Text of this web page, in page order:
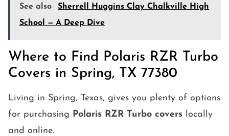
See also
Sherrell Huggins Clay Chalkville High
School — A Deep Dive
Where to Find Polaris RZR Turbo
Covers in Spring, TX 77380
Living in Spring, Texas, gives you plenty of options
for purchasing Polaris RZR Turbo covers locally
and online.